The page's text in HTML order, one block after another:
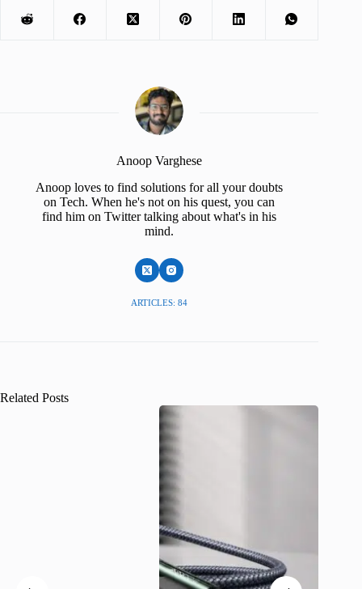
Anoop Varghese
Anoop loves to find solutions for all your doubts
on Tech. When he's not on his quest, you can
find him on Twitter talking about what's in his
mind.
ARTICLES: 84
Related Posts